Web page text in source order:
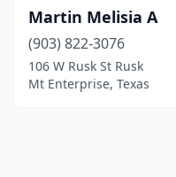
Martin Melisia A
(903) 822-3076
106 W Rusk St Rusk
Mt Enterprise, Texas